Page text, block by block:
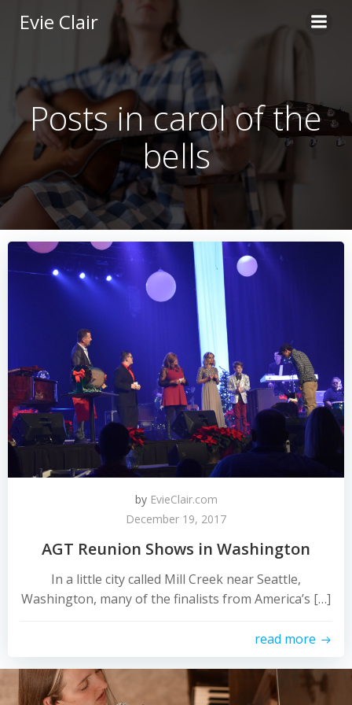
content
Evie Clair
Posts in carol of the
bells
by EvieClair.com
December 19, 2017
AGT Reunion Shows in Washington
In a little city called Mill Creek near Seattle,
Washington, many of the finalists from America’s […]
read more